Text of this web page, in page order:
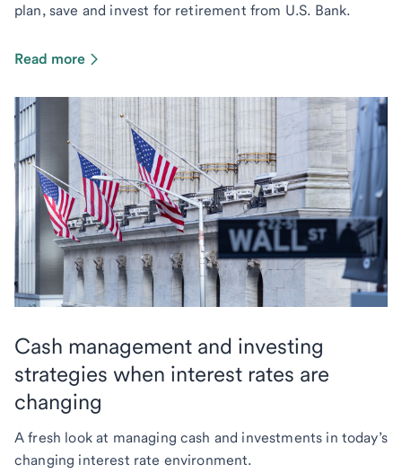
plan, save and invest for retirement from U.S. Bank.
Read more
Cash management and investing
strategies when interest rates are
changing
A fresh look at managing cash and investments in today’s
changing interest rate environment.